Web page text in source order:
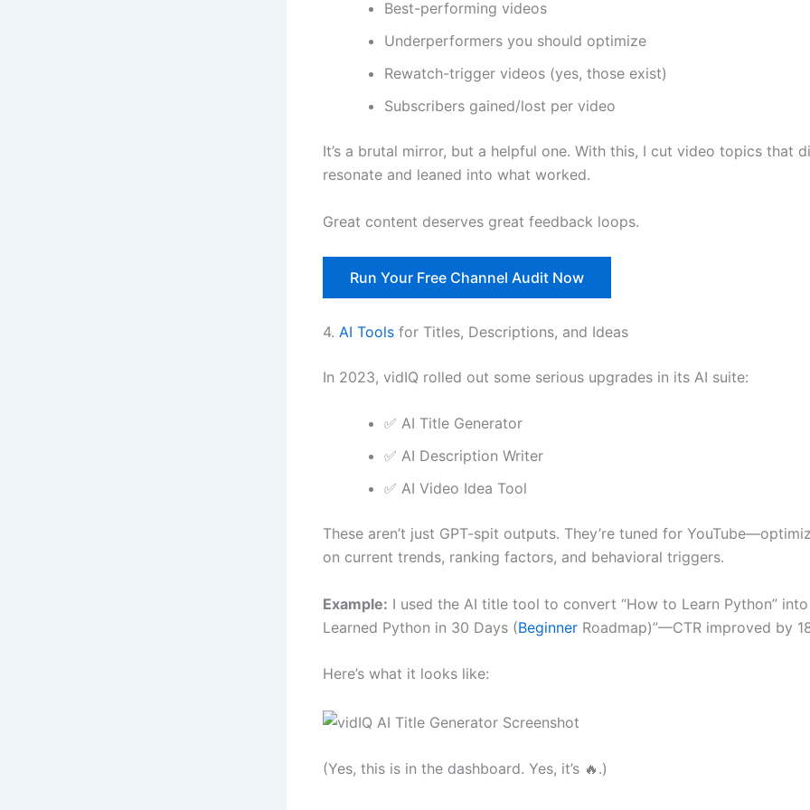
Best-performing videos
Underperformers you should optimize
Rewatch-trigger videos (yes, those exist)
Subscribers gained/lost per video
It’s a brutal mirror, but a helpful one. With this, I cut video topics that
resonate and leaned into what worked.
Great content deserves great feedback loops.
Run Your Free Channel Audit Now
4. AI Tools for Titles, Descriptions, and Ideas
In 2023, vidIQ rolled out some serious upgrades in its AI suite:
✅ AI Title Generator
✅ AI Description Writer
✅ AI Video Idea Tool
These aren’t just GPT-spit outputs. They’re tuned for
on current trends, ranking factors, and behavioral triggers.
Example: I used the AI title tool to convert “How to Learn Python” into
Learned Python in 30 Days (Beginner Roadmap)”—CTR improved by
Here’s what it looks like:
(Yes, this is in the dashboard. Yes, it’s 🔥.)